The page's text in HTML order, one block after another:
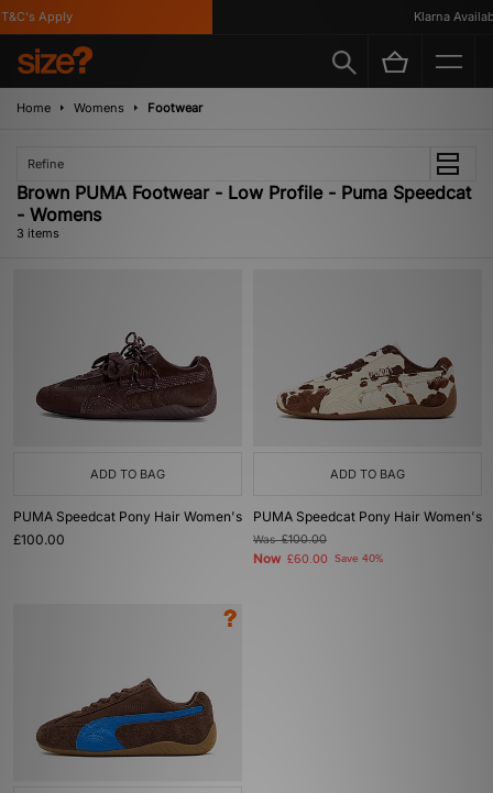
Apply Klarna
Home Womens Footwear
Refine
Brown PUMA Footwear - Low Profile - Puma Speedcat
- Womens
3 items
ADD TO BAG
PUMA Speedcat Pony Hair Women's
£100.00
ADD TO BAG
PUMA Speedcat Pony Hair Women's
Was£100.00
Now £60.00 Save 40%